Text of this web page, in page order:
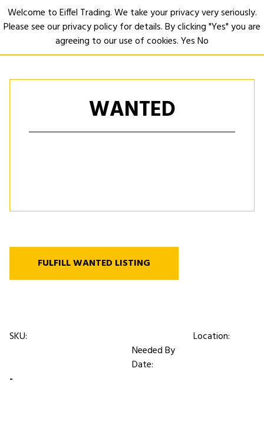
WANTED
FULFILL WANTED LISTING
SKU:
Location:
Needed By
Date:
-
Welcome to Eiffel Trading. We take your privacy very seriously.
Please see our privacy policy for details. By clicking "Yes" you are
agreeing to our use of cookies.YesNo